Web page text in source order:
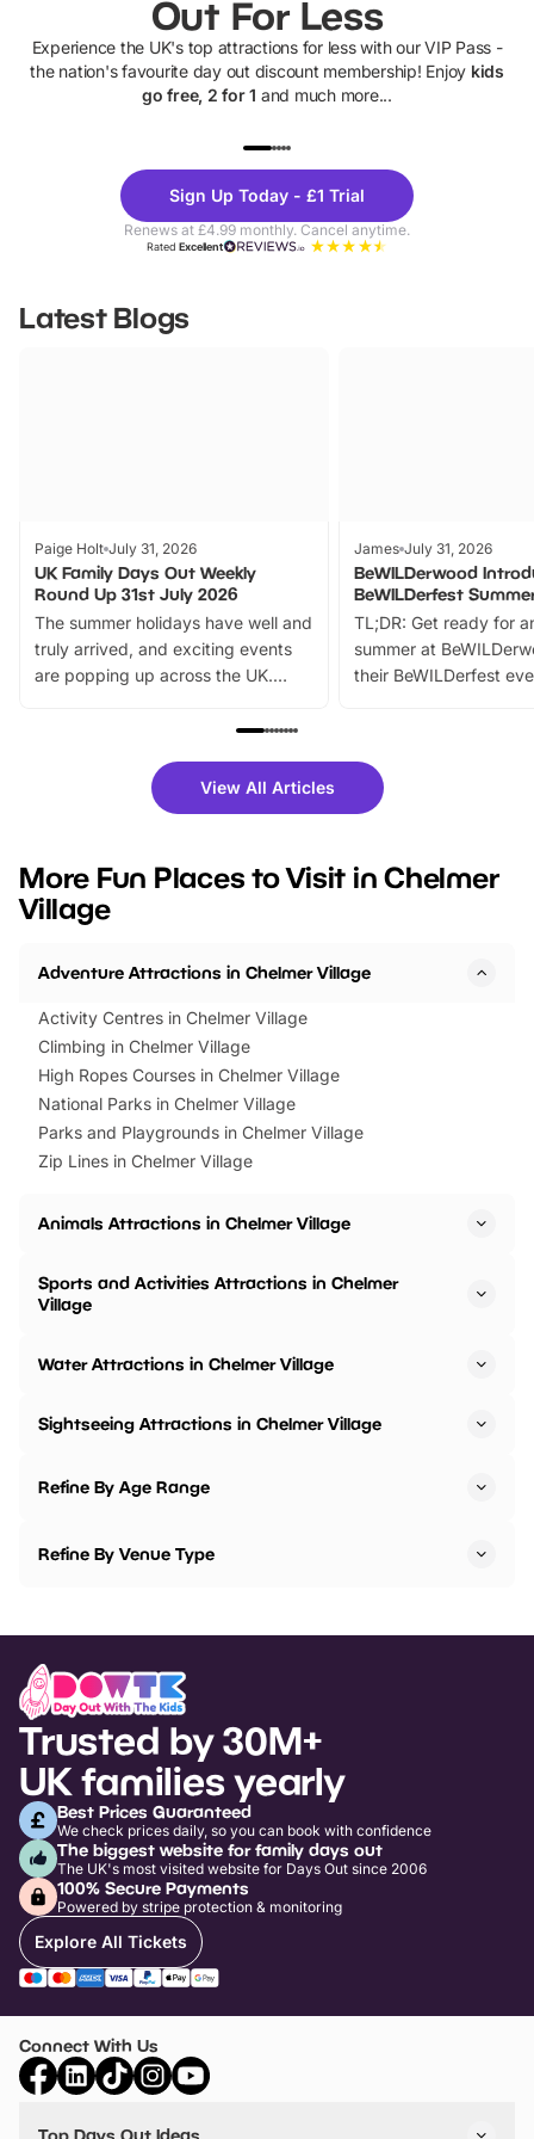
Out For Less
Experience the UK's top attractions for less with our VIP Pass -
the nation's favourite day out discount membership! Enjoy kids
go free, 2 for 1 and much more...
Theme
Parks
Sign Up Today - £1 Trial
Renews at £4.99 monthly. Cancel anytime.
RatedExcellent
Latest Blogs
Paige Holt July 31, 2026
UK Family Days Out Weekly
Round Up 31st July 2026
The summer holidays have well and
truly arrived, and exciting events
are popping up across the UK.
family festivals to themed trails, live
there is plenty to enjoy. Whether
you’re planning a big day out or
events to…
James July 31, 2026
BeWILDerwood
BeWILDerfest
TL;DR: Get ready for
summer at
their BeWILDerfest
fantastic 25%
tickets for a limited
BeWILDerwood is
View All Articles
More Fun Places to Visit in Chelmer
Village
Adventure Attractions in Chelmer Village
Activity Centres in Chelmer Village
Climbing in Chelmer Village
High Ropes Courses in Chelmer Village
National Parks in Chelmer Village
Parks and Playgrounds in Chelmer Village
Zip Lines in Chelmer Village
Animals Attractions in Chelmer Village
Sports and Activities Attractions in Chelmer
Village
Water Attractions in Chelmer Village
Sightseeing Attractions in Chelmer Village
Refine By Age Range
Refine By Venue Type
Trusted by 30M+
UK families yearly
Best Prices Guaranteed
We check prices daily, so you can book with confidence
The biggest website for family days out
The UK's most visited website for Days Out since 2006
100% Secure Payments
Powered by stripe protection & monitoring
Explore All Tickets
Connect With Us
Top Days Out Ideas